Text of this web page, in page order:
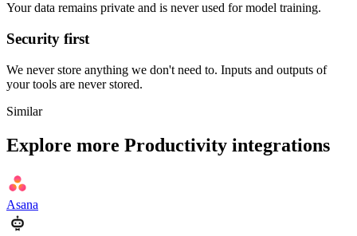
Your data remains private and is never used for model training.
Security first
We never store anything we don't need to. Inputs and outputs of
your tools are never stored.
Similar
Explore more Productivity integrations
Asana